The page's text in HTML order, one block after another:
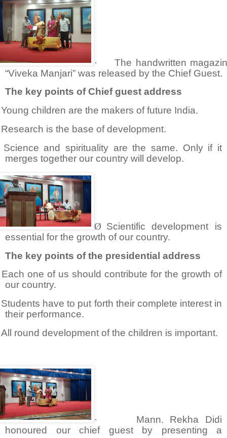
·
The handwritten
“Viveka Manjari” was released by the Chief Guest.
The key points of Chief guest address
Young children are the makers of future India.
Research is the base of development.
Science and spirituality are the same. Only if it
merges together our country will develop.
Ø Scientific development is
essential for the growth of our country.
The key points of the presidential address
Each one of us should contribute for the growth of
our country.
Students have to put forth their complete interest in
their performance.
All round development of the children is important.
·
Mann. Rekha Didi
honoured our chief guest by presenting a